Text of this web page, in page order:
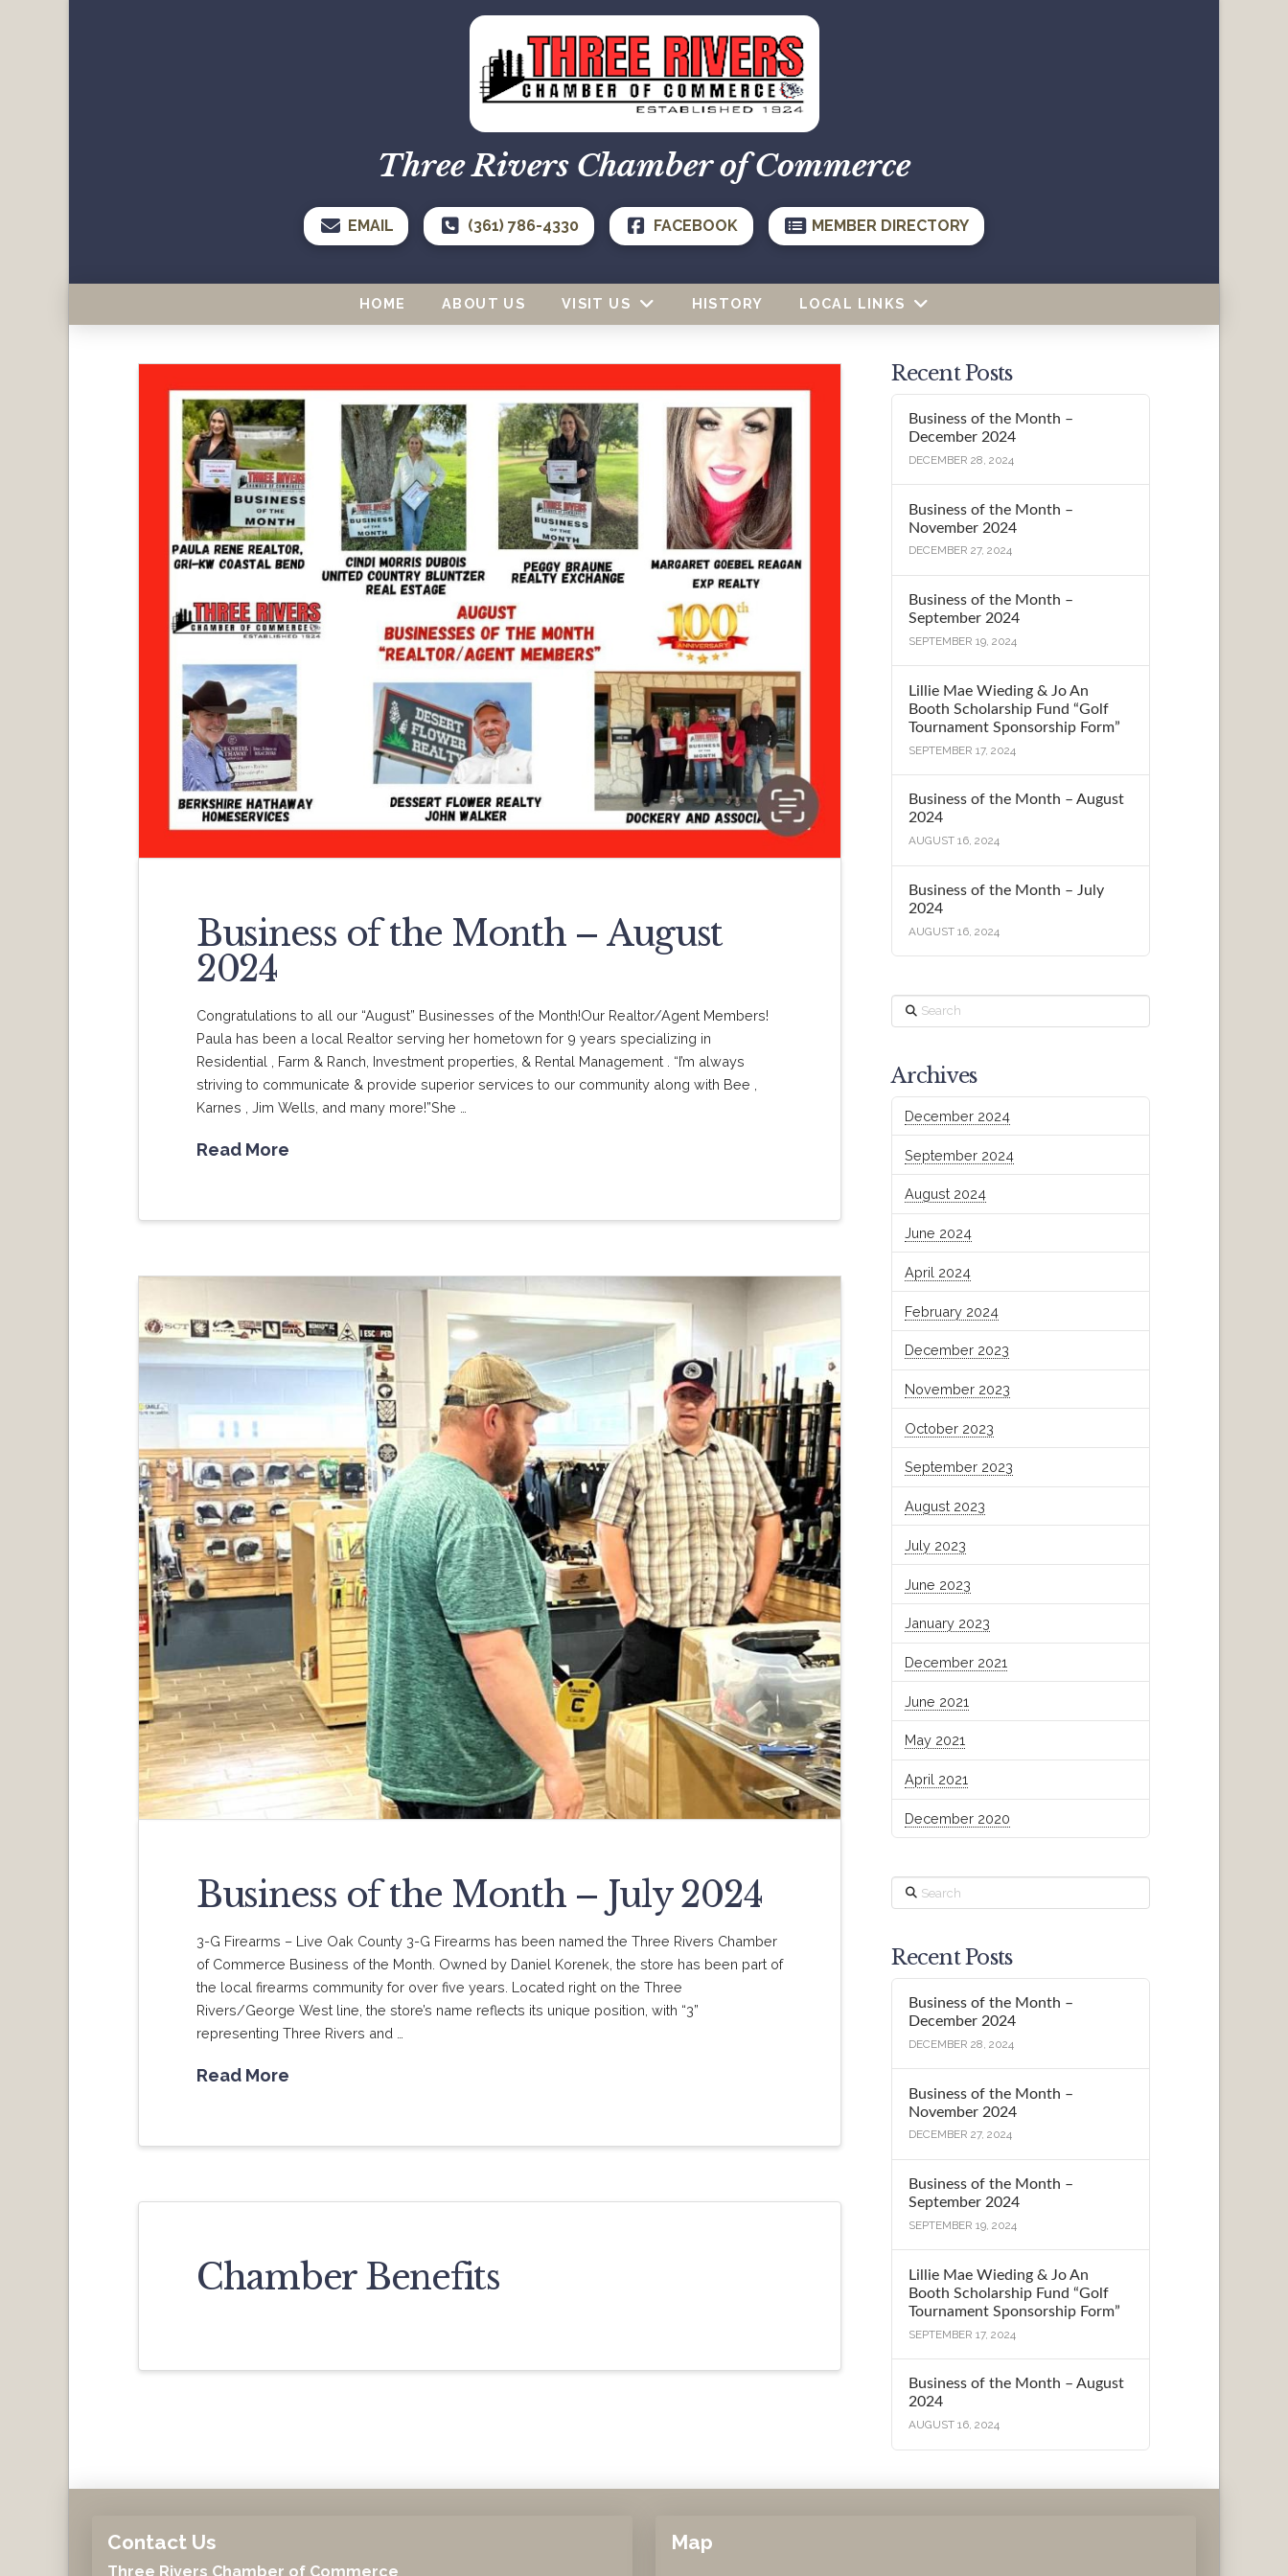
Three Rivers Chamber of Commerce
EMAIL (361) 786-4330 FACEBOOK MEMBER DIRECTORY
HOME ABOUT US VISIT US HISTORY LOCAL LINKS
Business of the Month – August
2024
Congratulations to all our “August” Businesses of the Month!Our Realtor/Agent Members!
Paula has been a local Realtor serving her hometown for 9 years specializing in
Residential , Farm & Ranch, Investment properties, & Rental Management . “I’m always
striving to communicate & provide superior services to our community along with Bee ,
Karnes , Jim Wells, and many more!”She …
Read More
Business of the Month – July 2024
3-G Firearms – Live Oak County 3-G Firearms has been named the Three Rivers Chamber
of Commerce Business of the Month. Owned by Daniel Korenek, the store has been part of
the local firearms community for over five years. Located right on the Three
Rivers/George West line, the store’s name reflects its unique position, with “3”
representing Three Rivers and …
Read More
Chamber Benefits
Recent Posts
Business of the Month –
December 2024
DECEMBER 28, 2024
Business of the Month –
November 2024
DECEMBER 27, 2024
Business of the Month –
September 2024
SEPTEMBER 19, 2024
Lillie Mae Wieding & Jo An
Booth Scholarship Fund “Golf
Tournament Sponsorship Form”
SEPTEMBER 17, 2024
Business of the Month – August
2024
AUGUST 16, 2024
Business of the Month – July
2024
AUGUST 16, 2024
Search
Archives
December 2024
September 2024
August 2024
June 2024
April 2024
February 2024
December 2023
November 2023
October 2023
September 2023
August 2023
July 2023
June 2023
January 2023
December 2021
June 2021
May 2021
April 2021
December 2020
Search
Recent Posts
Business of the Month –
December 2024
DECEMBER 28, 2024
Business of the Month –
November 2024
DECEMBER 27, 2024
Business of the Month –
September 2024
SEPTEMBER 19, 2024
Lillie Mae Wieding & Jo An
Booth Scholarship Fund “Golf
Tournament Sponsorship Form”
SEPTEMBER 17, 2024
Business of the Month – August
2024
AUGUST 16, 2024
Contact Us
Three Rivers Chamber of Commerce
Map